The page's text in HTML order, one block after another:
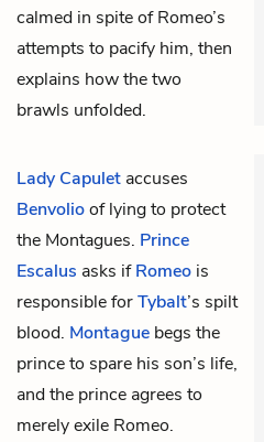
calmed in spite of Romeo’s
attempts to pacify him, then
explains how the two
brawls unfolded.
Lady Capulet accuses
Benvolioof lying to protect
the Montagues. Prince
Escalus asks ifRomeo is
responsible forTybalt’s spilt
blood. Montague begs the
prince to spare his son’s life,
and the prince agrees to
merely exile Romeo.